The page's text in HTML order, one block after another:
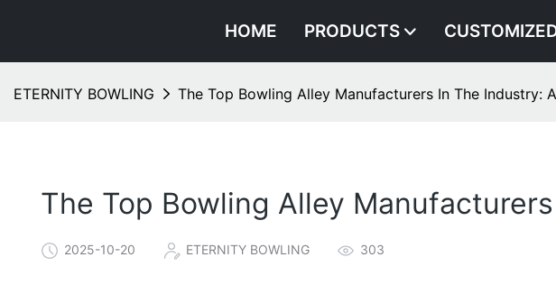
HOME PRODUCTS
ETERNITY BOWLING The Top Bowling Alley Manufacturers In The Industry:
The Top Bowling Alley
2025-10-20 ETERNITY BOWLING 303